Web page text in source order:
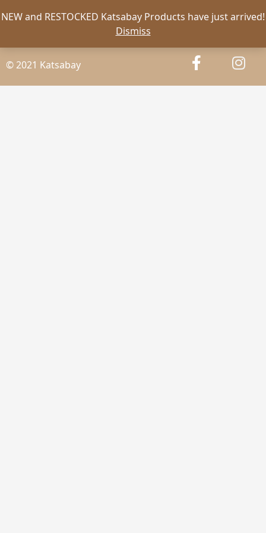
NEW and RESTOCKED Katsabay Products have just arrived!
Dismiss
© 2021 Katsabay